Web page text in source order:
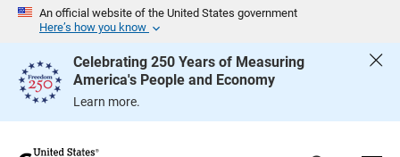
An official website of the United States government
Here’s how you know
Celebrating 250 Years of Measuring
America's People and Economy
Learn more.
e
g